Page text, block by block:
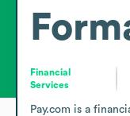
Financial
Services
Pay.com is a